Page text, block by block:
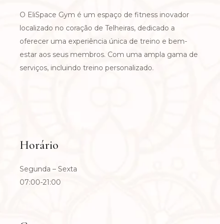
O EliSpace Gym é um espaço de fitness inovador
localizado no coração de Telheiras, dedicado a
oferecer uma experiência única de treino e bem-
estar aos seus membros. Com uma ampla gama de
serviços, incluindo treino personalizado.
Horário
Segunda – Sexta
07:00-21:00